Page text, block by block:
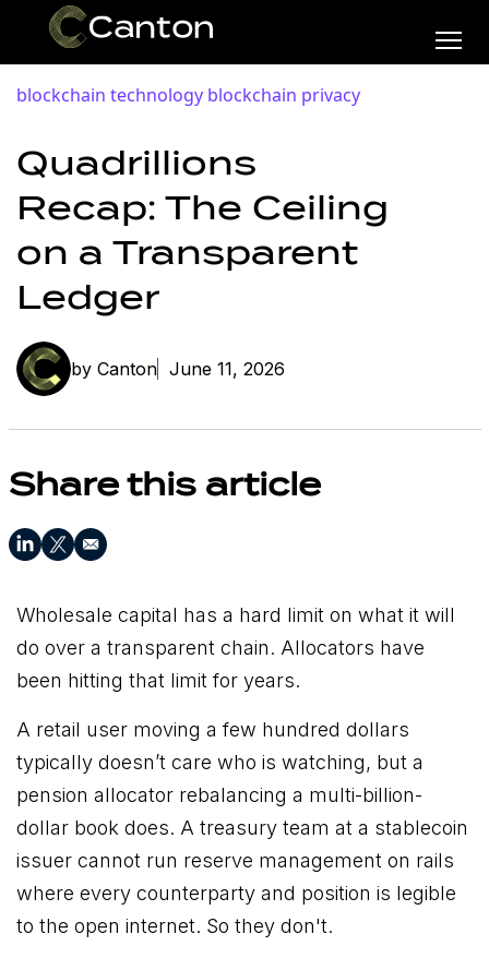
blockchain technology blockchain privacy
Quadrillions
Recap: The Ceiling
on a Transparent
Ledger
by Canton June 11, 2026
Share this article
Wholesale capital has a hard limit on what it will
do over a transparent chain. Allocators have
been hitting that limit for years.
A retail user moving a few hundred dollars
typically doesn’t care who is watching, but a
pension allocator rebalancing a multi-billion-
dollar book does. A treasury team at a stablecoin
issuer cannot run reserve management on rails
where every counterparty and position is legible
to the open internet. So they don't.